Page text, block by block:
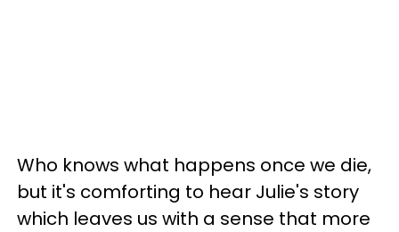
Who knows what happens once we die,
but it's comforting to hear Julie's story
which leaves us with a sense that more